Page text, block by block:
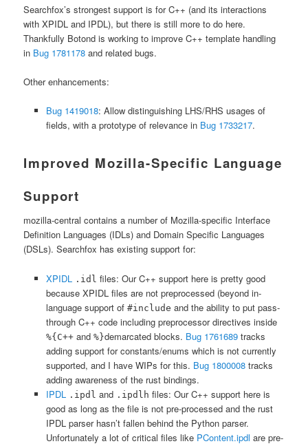
Searchfox’s strongest support is for C++ (and its interactions
with XPIDL and IPDL), but there is still more to do here.
Thankfully Botond is working to improve C++ template handling
in Bug 1781178 and related bugs.
Other enhancements:
Bug 1419018: Allow distinguishing LHS/RHS usages of
fields, with a prototype of relevance in Bug 1733217.
Improved Mozilla-Specific Language
Support
mozilla-central contains a number of Mozilla-specific Interface
Definition Languages (IDLs) and Domain Specific Languages
(DSLs). Searchfox has existing support for:
XPIDL .idl files: Our C++ support here is pretty good
because XPIDL files are not preprocessed (beyond in-
language support of #include and the ability to put pass-
through C++ code including preprocessor directives inside
%{C++and %}demarcated blocks. Bug 1761689tracks
adding support for constants/enums which is not currently
supported, and I have WIPs for this. Bug 1800008tracks
adding awareness of the rust bindings.
IPDL
.ipdl and .ipdlh files: Our C++ support here is
good as long as the file is not pre-processed and the rust
IPDL parser hasn’t fallen behind the Python parser.
Unfortunately a lot of critical files like PContent.ipdl are pre-